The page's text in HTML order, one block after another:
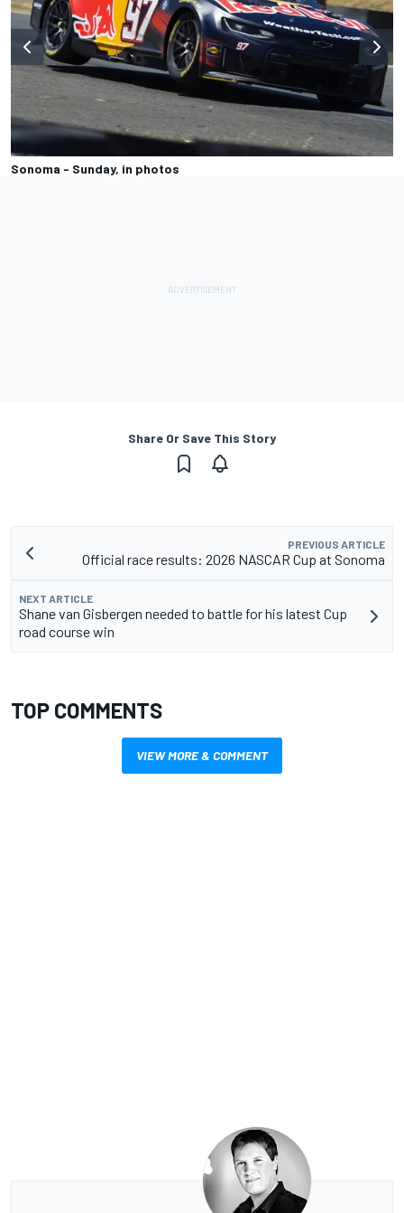
Sonoma - Sunday, in photos
Share Or Save This Story
PREVIOUS ARTICLE
Official race results: 2026 NASCAR Cup at Sonoma
NEXT ARTICLE
Shane van Gisbergen needed to battle for his latest Cup
road course win
TOP COMMENTS
VIEW MORE & COMMENT